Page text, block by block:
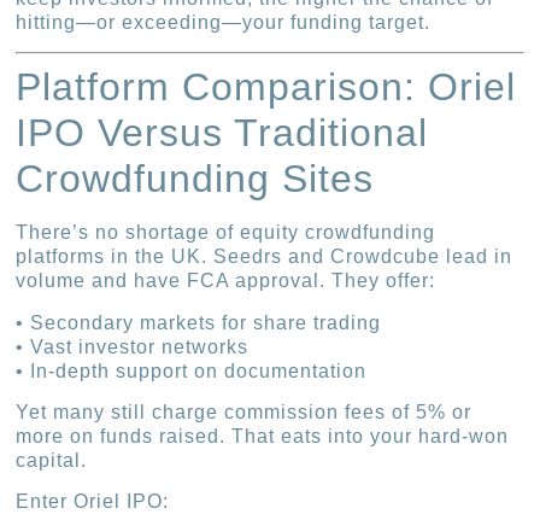
hitting—or exceeding—your funding target.
Platform Comparison: Oriel
IPO Versus Traditional
Crowdfunding Sites
There’s no shortage of equity crowdfunding
platforms in the UK. Seedrs and Crowdcube lead in
volume and have FCA approval. They offer:
• Secondary markets for share trading
• Vast investor networks
• In-depth support on documentation
Yet many still charge commission fees of 5% or
more on funds raised. That eats into your hard-won
capital.
Enter Oriel IPO: